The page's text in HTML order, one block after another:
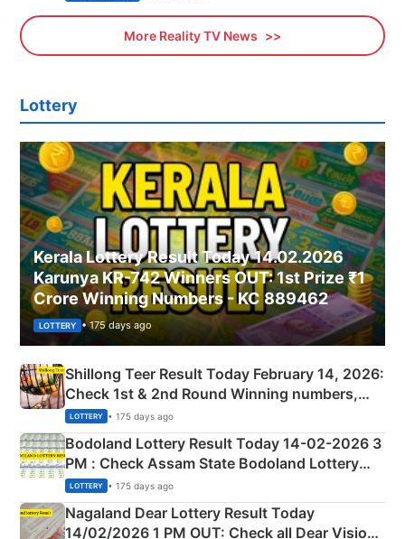
More Reality TV News
Lottery
Kerala Lottery Result Today 14.02.2026
Karunya KR-742 Winners OUT: 1st Prize ₹1
Crore Winning Numbers - KC 889462
LOTTERY • 175 days ago
Shillong Teer Result Today February 14, 2026:
Check 1st & 2nd Round Winning numbers,
Shillong Teer Common Number & Result List
here
LOTTERY • 175 days ago
Bodoland Lottery Result Today 14-02-2026 3
PM : Check Assam State Bodoland Lottery
Full Winners Lists here
LOTTERY • 175 days ago
Nagaland Dear Lottery Result Today
14/02/2026 1 PM OUT: Check all Dear Vision